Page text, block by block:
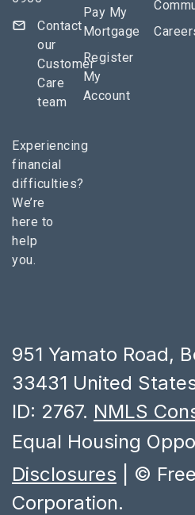
Contact
our
Customer
Care
team
Experiencing
financial
difficulties?
We’re
here to
help
you.
Pay My
Mortgage
Register
My
Account
951 Yamato Road,
33431 United
ID: 2767. NMLS
Equal Housing
Disclosures | ©
Corporation.